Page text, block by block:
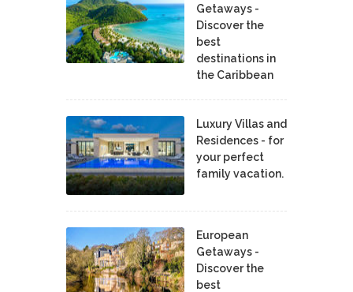
Getaways -
Discover the
best
destinations in
the Caribbean
Luxury Villas and
Residences - for
your perfect
family vacation.
European
Getaways -
Discover the
best